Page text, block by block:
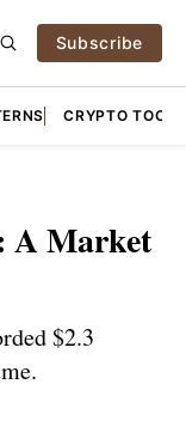
Subscribe
CRYPTO TOOLS
A Market
$2.3